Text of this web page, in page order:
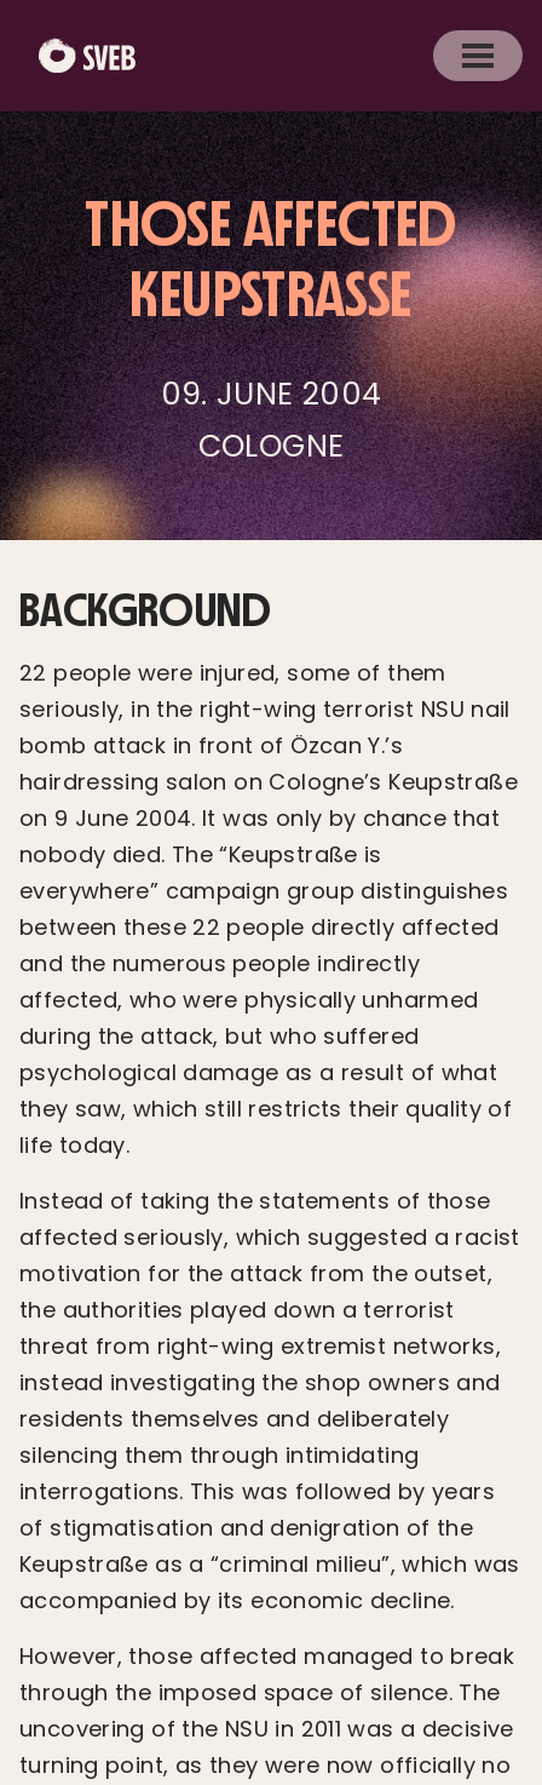
THOSE AFFECTED
KEUPSTRASSE
09. JUNE 2004
COLOGNE
BACKGROUND
22 people were injured, some of them
seriously, in the right-wing terrorist NSU nail
bomb attack in front of Özcan Y.’s
hairdressing salon on Cologne’s Keupstraße
on 9 June 2004. It was only by chance that
nobody died. The “Keupstraße is
everywhere” campaign group distinguishes
between these 22 people directly affected
and the numerous people indirectly
affected, who were physically unharmed
during the attack, but who suffered
psychological damage as a result of what
they saw, which still restricts their quality of
life today.
Instead of taking the statements of those
affected seriously, which suggested a racist
motivation for the attack from the outset,
the authorities played down a terrorist
threat from right-wing extremist networks,
instead investigating the shop owners and
residents themselves and deliberately
silencing them through intimidating
interrogations. This was followed by years
of stigmatisation and denigration of the
Keupstraße as a “criminal milieu”, which was
accompanied by its economic decline.
However, those affected managed to break
through the imposed space of silence. The
uncovering of the NSU in 2011 was a decisive
turning point, as they were now officially no